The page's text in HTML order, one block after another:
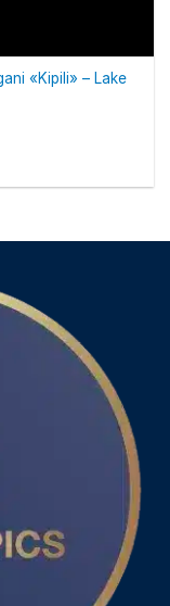
«Kipili» – Lake